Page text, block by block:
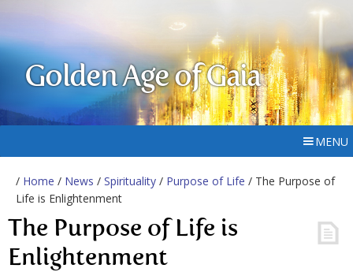
Golden Age of Gaia
MENU
/ Home / News / Spirituality / Purpose of Life / The Purpose of
Life is Enlightenment
The Purpose of Life is
Enlightenment